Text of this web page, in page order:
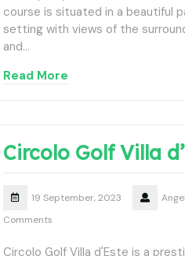
course is situated in a beautiful
setting with views of the
and…
Read More
Circolo Golf Villa
19 September, 2023
Comments
Circolo Golf Villa d'Este is a